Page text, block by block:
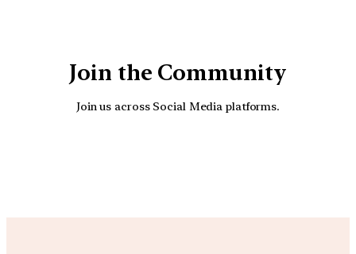
Join the Community
Join us across Social Media platforms.